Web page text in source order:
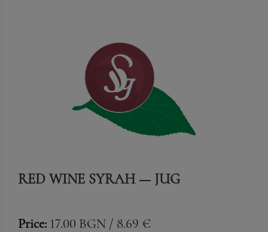
RED WINE SYRAH — JUG
Price: 17.00 BGN / 8.69 €